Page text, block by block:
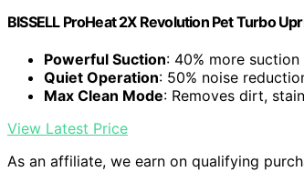
BISSELL ProHeat 2X Revolution Pet Turbo
Powerful Suction: 40% more
Quiet Operation: 50% noise
Max Clean Mode: Removes dirt,
View Latest Price
As an affiliate, we earn on qualifying